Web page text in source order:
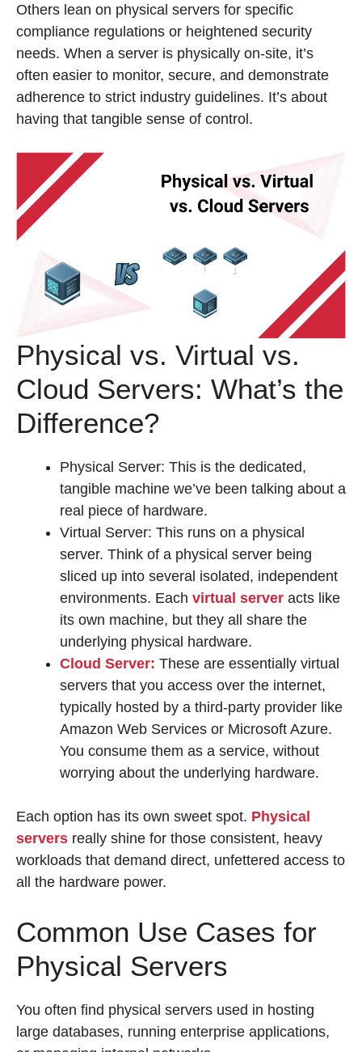
Others lean on physical servers for specific
compliance regulations or heightened security
needs. When a server is physically on-site, it’s
often easier to monitor, secure, and demonstrate
adherence to strict industry guidelines. It’s about
having that tangible sense of control.
Physical vs. Virtual vs.
Cloud Servers: What’s the
Difference?
Physical Server: This is the dedicated,
tangible machine we’ve been talking about a
real piece of hardware.
Virtual Server: This runs on a physical
server. Think of a physical server being
sliced up into several isolated, independent
environments. Each virtual server acts like
its own machine, but they all share the
underlying physical hardware.
Cloud Server: These are essentially virtual
servers that you access over the internet,
typically hosted by a third-party provider like
Amazon Web Services or Microsoft Azure.
You consume them as a service, without
worrying about the underlying hardware.
Each option has its own sweet spot. Physical
servers really shine for those consistent, heavy
workloads that demand direct, unfettered access to
all the hardware power.
Common Use Cases for
Physical Servers
You often find physical servers used in hosting
large databases, running enterprise applications,